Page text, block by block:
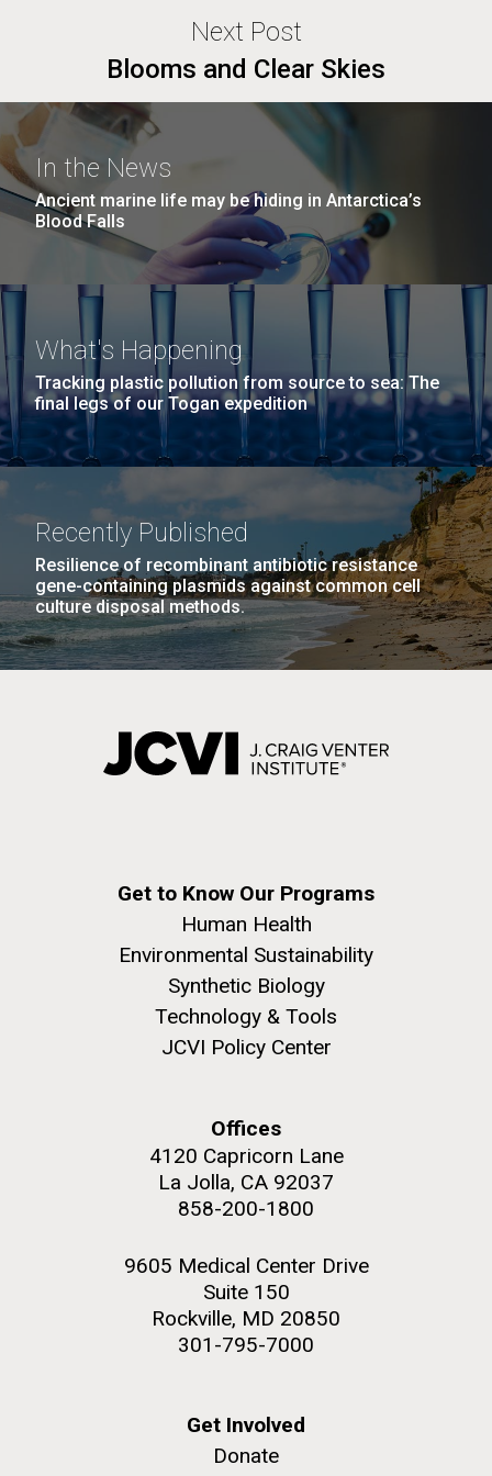
Next Post
Blooms and Clear Skies
In the News
Ancient marine life may be hiding in Antarctica’s
Blood Falls
What's Happening
Tracking plastic pollution from source to sea: The
final legs of our Togan expedition
Recently Published
Resilience of recombinant antibiotic resistance
gene-containing plasmids against common cell
culture disposal methods.
Get to Know Our Programs
Human Health
Environmental Sustainability
Synthetic Biology
Technology & Tools
JCVI Policy Center
Offices
4120 Capricorn Lane
La Jolla, CA 92037
858-200-1800
9605 Medical Center Drive
Suite 150
Rockville, MD 20850
301-795-7000
Get Involved
Donate